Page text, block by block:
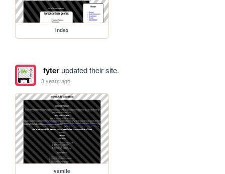
index
fyterupdated their site.
3 years ago
vsmile